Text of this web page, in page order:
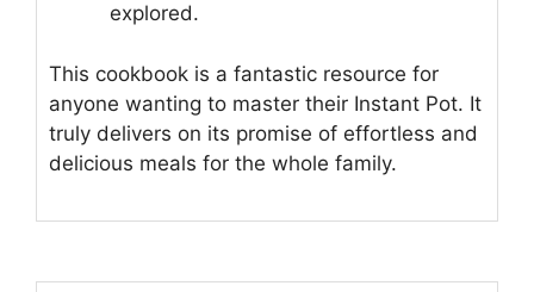
explored.
This cookbook is a fantastic resource for
anyone wanting to master their Instant Pot. It
truly delivers on its promise of effortless and
delicious meals for the whole family.